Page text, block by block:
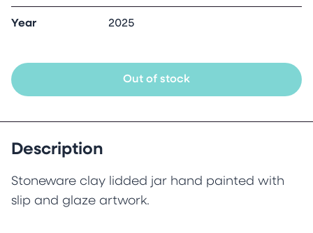
Year 2025
Out of stock
Description
Stoneware clay lidded jar hand painted with
slip and glaze artwork.